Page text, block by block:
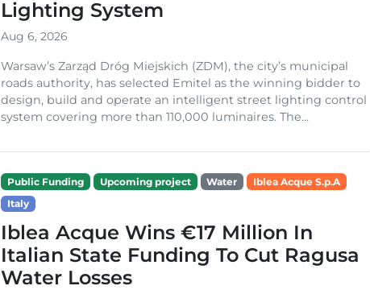
Lighting System
Aug 6, 2026
Warsaw’s Zarząd Dróg Miejskich (ZDM), the city’s municipal
roads authority, has selected Emitel as the winning bidder to
design, build and operate an intelligent street lighting control
system covering more than 110,000 luminaires. The...
Public Funding Upcoming project Water
Iblea Acque S.p.A
Italy
Iblea Acque Wins €17 Million In
Italian State Funding To Cut Ragusa
Water Losses